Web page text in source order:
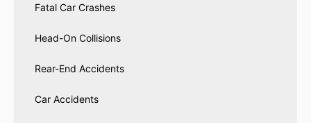
Fatal Car Crashes
Head-On Collisions
Rear-End Accidents
Car Accidents